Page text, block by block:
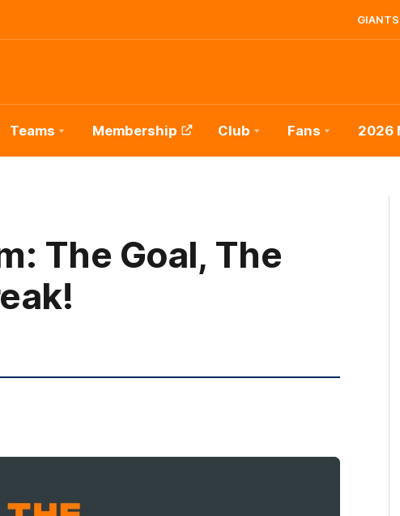
Teams Membership Club Fans 2026
The Goal, The